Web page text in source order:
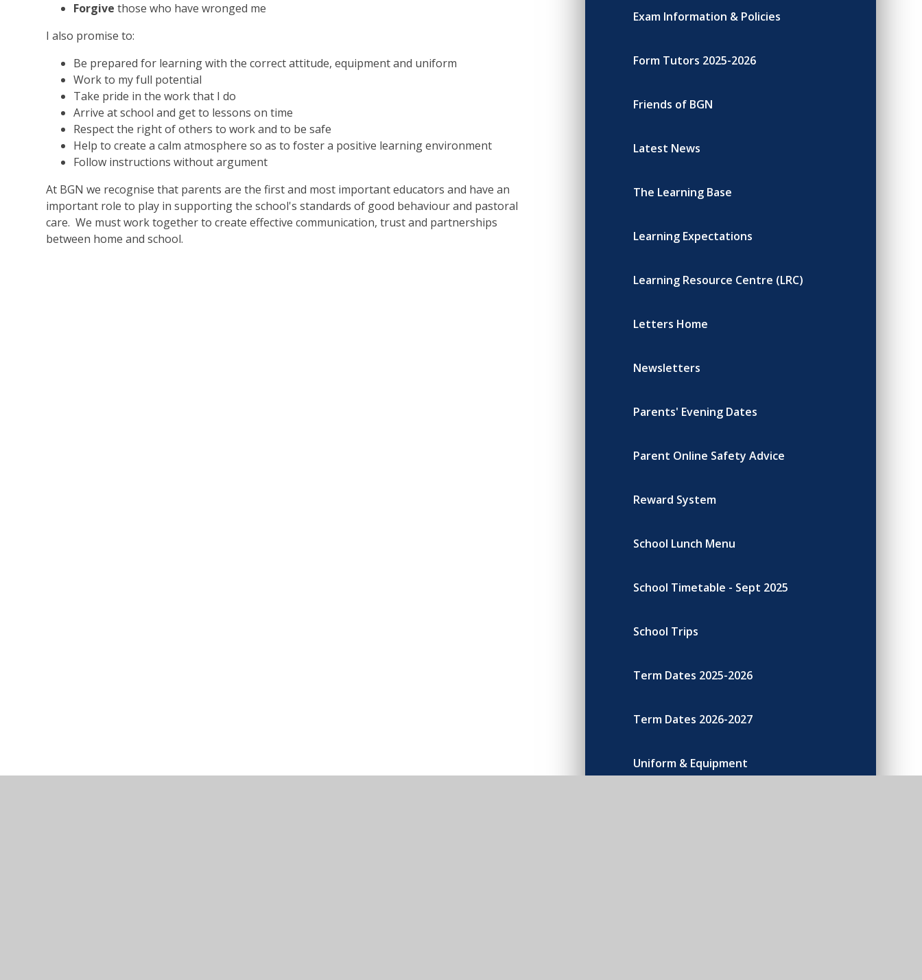
Forgive those who have wronged me
I also promise to:
Be prepared for learning with the correct attitude, equipment and uniform
Work to my full potential
Take pride in the work that I do
Arrive at school and get to lessons on time
Respect the right of others to work and to be safe
Help to create a calm atmosphere so as to foster a positive learning environment
Follow instructions without argument
At BGN we recognise that parents are the first and most important educators and have an
important role to play in supporting the school's standards of good behaviour and pastoral
care. We must work together to create effective communication, trust and partnerships
between home and school.
Exam Information & Policies
Form Tutors 2025-2026
Friends of BGN
Latest News
The Learning Base
Learning Expectations
Learning Resource Centre (LRC)
Letters Home
Newsletters
Parents' Evening Dates
Parent Online Safety Advice
Reward System
School Lunch Menu
School Timetable - Sept 2025
School Trips
Term Dates 2025-2026
Term Dates 2026-2027
Uniform & Equipment